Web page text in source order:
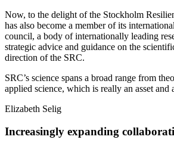
Now, to the delight of the Stockholm
has also become a member of its
council, a body of internationally leading
strategic advice and guidance on the
direction of the SRC.
SRC’s science spans a broad range from
applied science, which is really an asset and
Elizabeth Selig
Increasingly expanding